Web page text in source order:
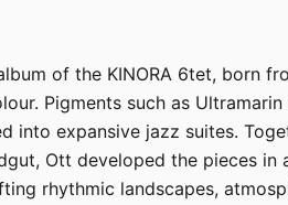
of the KINORA 6tet, born
Pigments such as Ultramarin
into expansive jazz suites.
Ott developed the pieces in
rhythmic landscapes,